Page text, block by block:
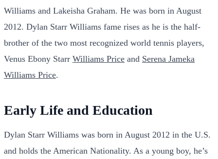
Williams and Lakeisha Graham. He was born in August
2012. Dylan Starr Williams fame rises as he is the half-
brother of the two most recognized world tennis players,
Venus Ebony Starr Williams Price and Serena Jameka
Williams Price.
Early Life and Education
Dylan Starr Williams was born in August 2012 in the U.S.
and holds the American Nationality. As a young boy, he’s